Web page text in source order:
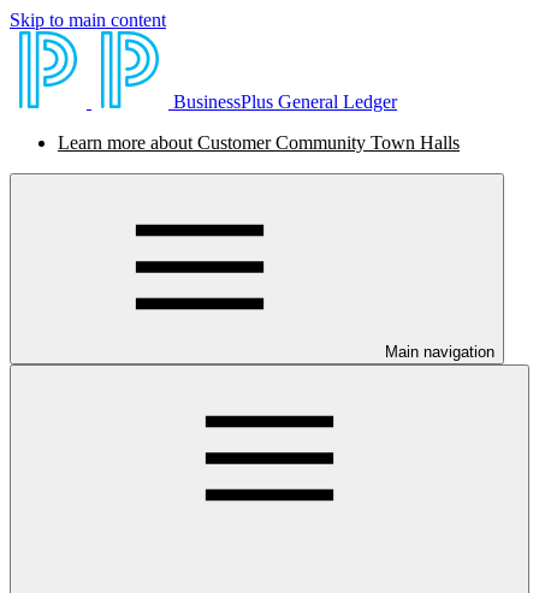
Skip to main content
BusinessPlus General Ledger
Learn more about Customer Community Town Halls
Main navigation